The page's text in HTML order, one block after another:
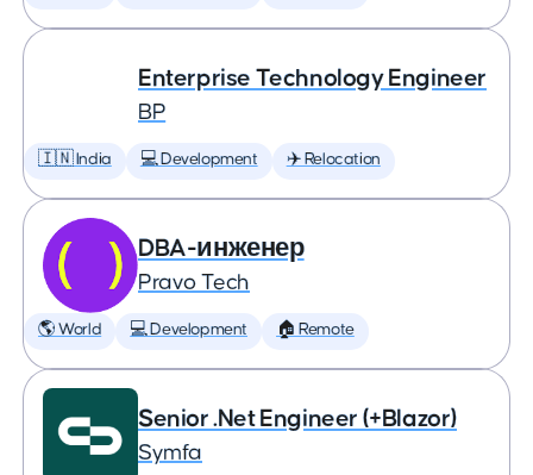
Enterprise Technology Engineer
BP
🇮🇳 India 💻 Development ✈️ Relocation
DBA-инженер
Pravo Tech
🌎 World 💻 Development 🏠 Remote
Senior .Net Engineer (+Blazor)
Symfa